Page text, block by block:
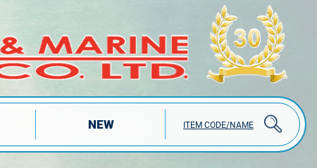
NEW ITEM CODE/NAME